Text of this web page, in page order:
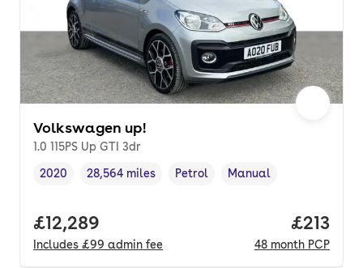
Volkswagen up!
1.0 115PS Up GTI 3dr
Vehicle year,
2020
Mileage,
28,564 miles
Fuel type ,
Petrol
Transmission type
Manual
Full price.
£12,289
Includes £99 admin fee
Price
£213
48 month PCP